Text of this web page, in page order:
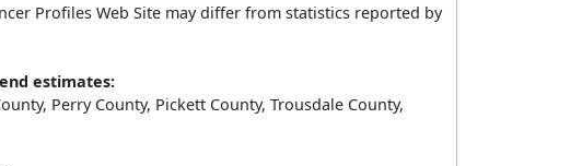
Profiles Web Site may differ from statistics reported by
estimates:
Perry County, Pickett County, Trousdale County,